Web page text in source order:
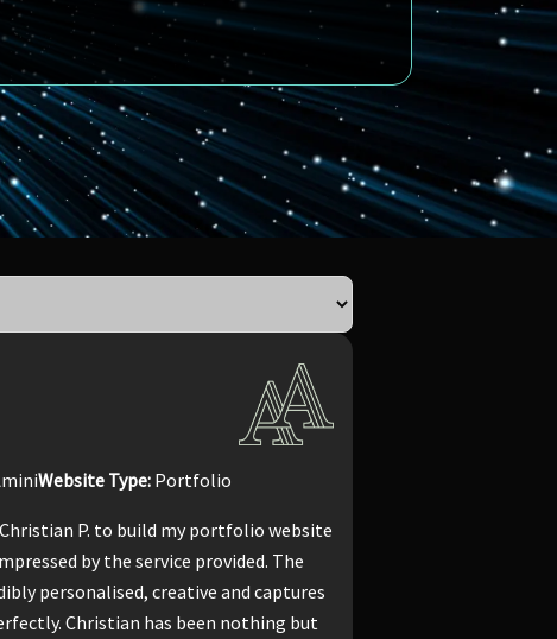
Website Type: Portfolio
P. to build my portfolio website
by the service provided. The
personalised, creative and captures
Christian has been nothing but